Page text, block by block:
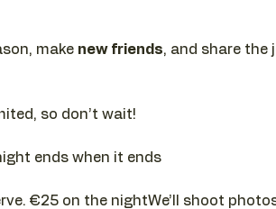
make new friends, and share the
so don’t wait!
ends when it ends
€25 on the nightWe’ll shoot